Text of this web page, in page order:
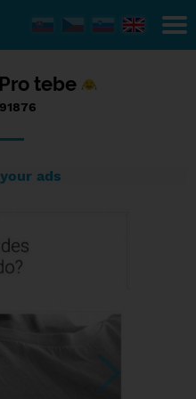
Pro tebe
ads